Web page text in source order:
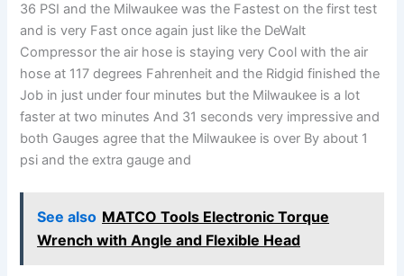
36 PSI and the Milwaukee was the Fastest on the first test
and is very Fast once again just like the DeWalt
Compressor the air hose is staying very Cool with the air
hose at 117 degrees Fahrenheit and the Ridgid finished the
Job in just under four minutes but the Milwaukee is a lot
faster at two minutes And 31 seconds very impressive and
both Gauges agree that the Milwaukee is over By about 1
psi and the extra gauge and
See also MATCO Tools Electronic Torque
Wrench with Angle and Flexible Head